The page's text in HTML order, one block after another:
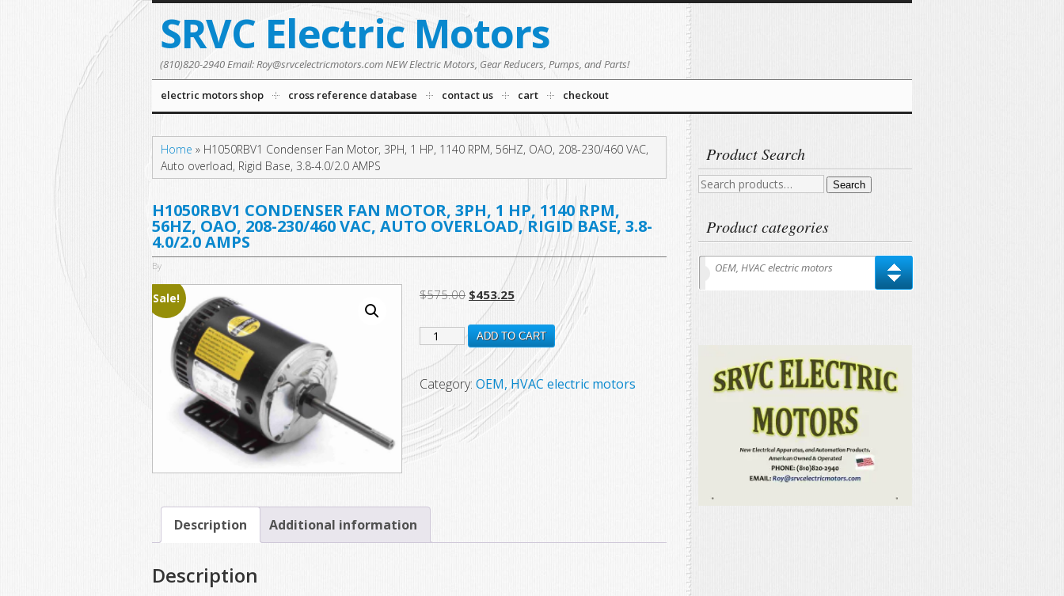
SRVC Electric Motors
(810)820-2940 Email: Roy@srvcelectricmotors.com NEW Electric Motors, Gear Reducers, Pumps, and Parts!
electric motors shop cross reference database contact us cart checkout
Home » H1050RBV1 Condenser Fan Motor, 3PH, 1 HP, 1140 RPM, 56HZ, OAO, 208-230/460 VAC,
Auto overload, Rigid Base, 3.8-4.0/2.0 AMPS
H1050RBV1 CONDENSER FAN MOTOR, 3PH, 1 HP, 1140 RPM,
56HZ, OAO, 208-230/460 VAC, AUTO OVERLOAD, RIGID BASE, 3.8-
4.0/2.0 AMPS
By
Sale! $575.00 Original
price
was:
$575.00.
$453.25Current
is:
$453.25.
H1050RBV1
Condenser
Fan
Motor,
3PH,
1
RPM,
ADD TO CART
Category: OEM, HVAC electric motors
Description Additional information
Description
Product Search
Search
Search
Product categories
OEM, HVAC electric motors